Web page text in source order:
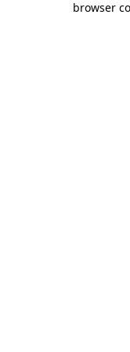
browser